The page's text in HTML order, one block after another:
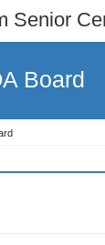
Senior
Board